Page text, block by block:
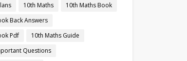
10th Maths
10th Maths Book
Back Answers
Pdf
10th Maths Guide
Questions